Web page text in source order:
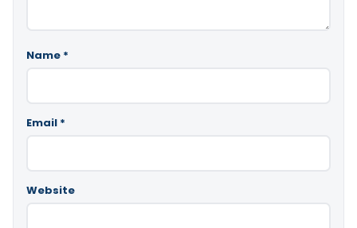
Name *
Email *
Website